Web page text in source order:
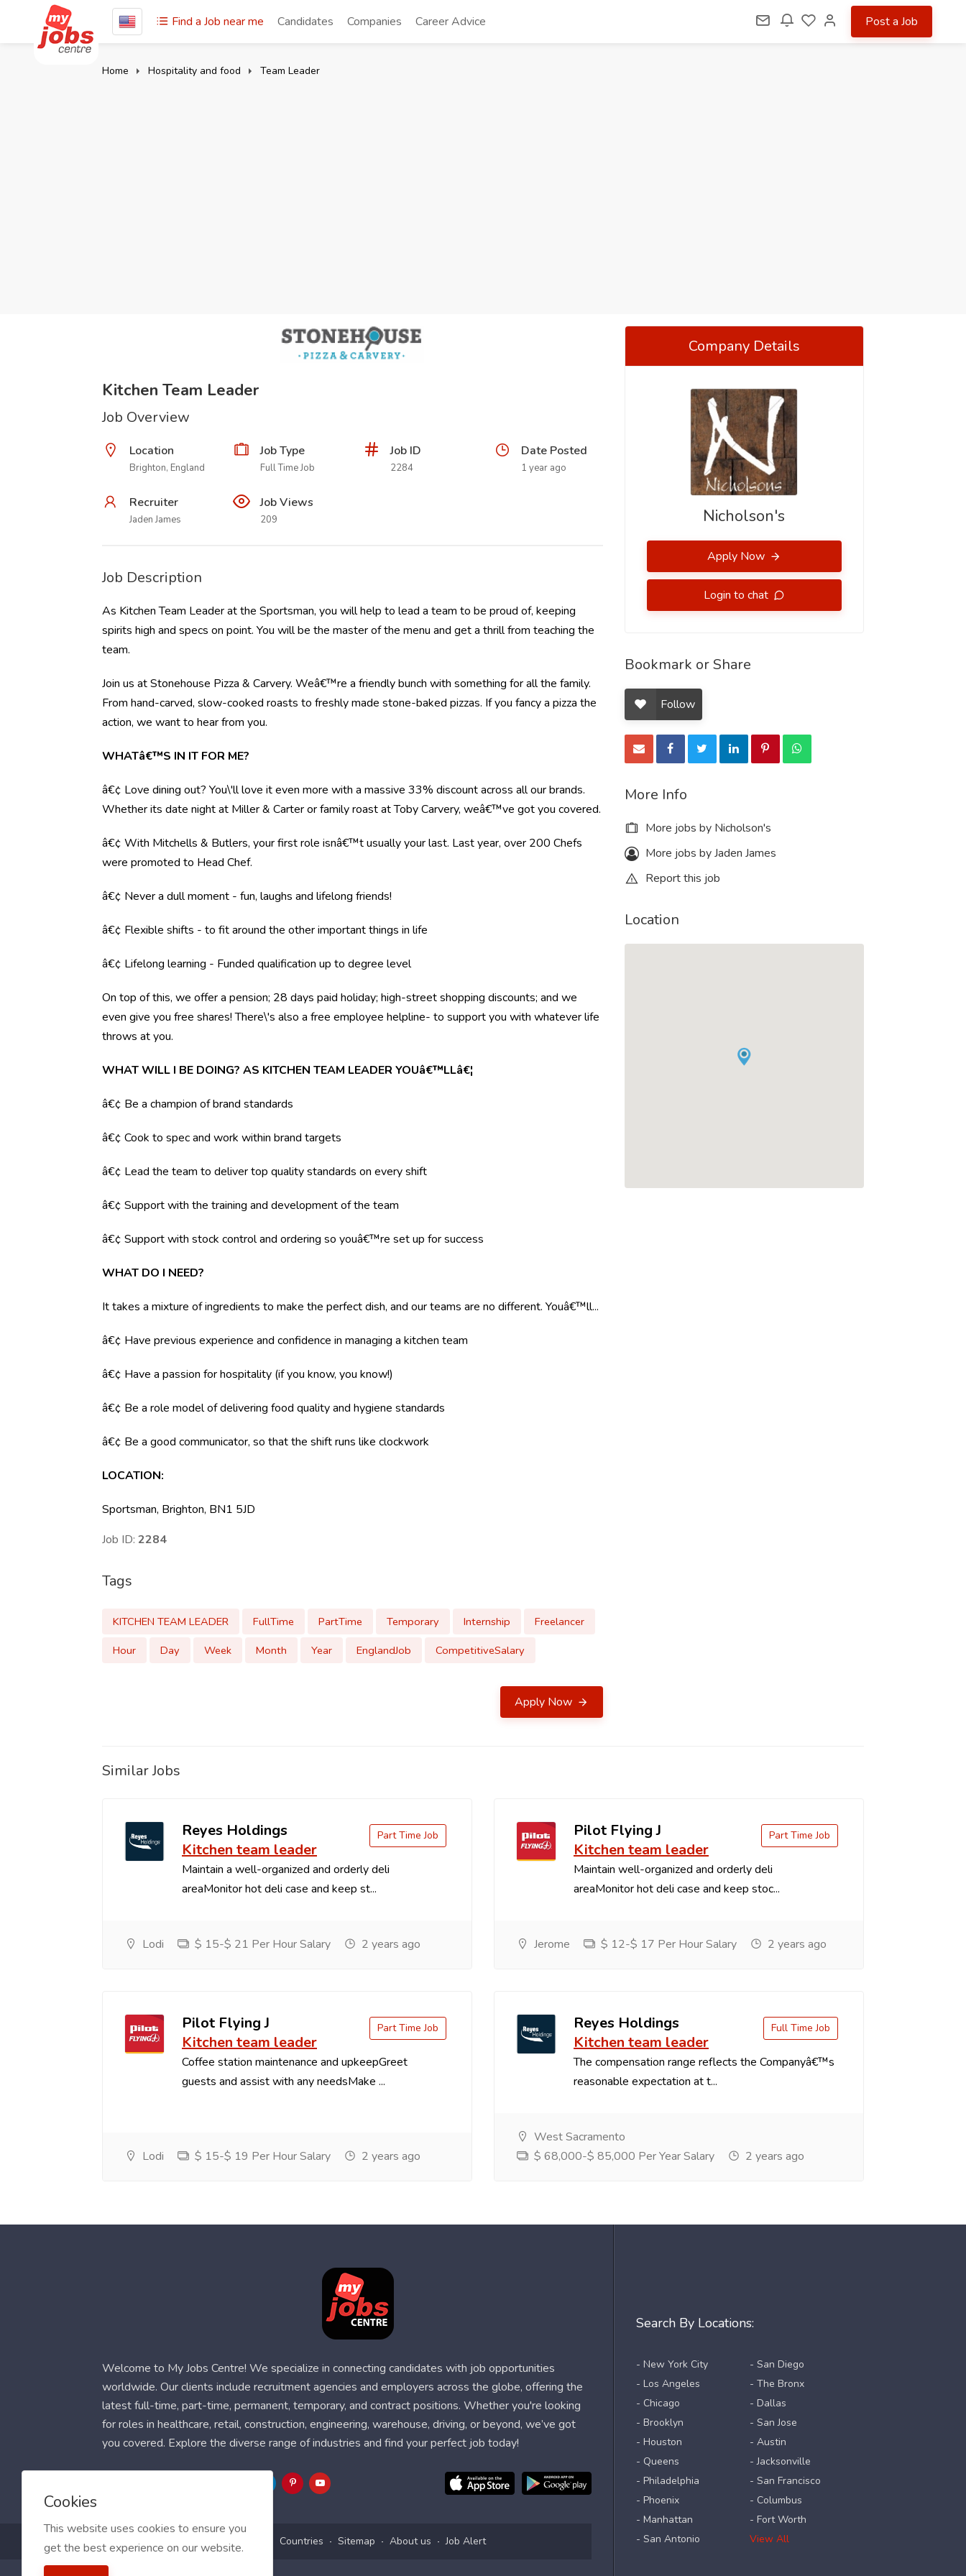
Find a Job near me Candidates Companies Career Advice Post a Job
Home Hospitality and food Team Leader
Kitchen Team Leader
Job Overview
Location
Brighton, England
Job Type
Full Time Job
Job ID
2284
Date Posted
1 year ago
Recruiter
Jaden James
Job Views
209
Job Description
As Kitchen Team Leader at the Sportsman, you will help to lead a team to be proud of, keeping
spirits high and specs on point. You will be the master of the menu and get a thrill from teaching the
team.
Join us at Stonehouse Pizza & Carvery. Weâ€™re a friendly bunch with something for all the family.
From hand-carved, slow-cooked roasts to freshly made stone-baked pizzas. If you fancy a pizza the
action, we want to hear from you.
WHATâ€™S IN IT FOR ME?
â€¢ Love dining out? You\'ll love it even more with a massive 33% discount across all our brands.
Whether its date night at Miller & Carter or family roast at Toby Carvery, weâ€™ve got you covered.
â€¢ With Mitchells & Butlers, your first role isnâ€™t usually your last. Last year, over 200 Chefs
were promoted to Head Chef.
â€¢ Never a dull moment - fun, laughs and lifelong friends!
â€¢ Flexible shifts - to fit around the other important things in life
â€¢ Lifelong learning - Funded qualification up to degree level
On top of this, we offer a pension; 28 days paid holiday; high-street shopping discounts; and we
even give you free shares! There\'s also a free employee helpline- to support you with whatever life
throws at you.
WHAT WILL I BE DOING? AS KITCHEN TEAM LEADER YOUâ€™LLâ€¦
â€¢ Be a champion of brand standards
â€¢ Cook to spec and work within brand targets
â€¢ Lead the team to deliver top quality standards on every shift
â€¢ Support with the training and development of the team
â€¢ Support with stock control and ordering so youâ€™re set up for success
WHAT DO I NEED?
It takes a mixture of ingredients to make the perfect dish, and our teams are no different. Youâ€™ll...
â€¢ Have previous experience and confidence in managing a kitchen team
â€¢ Have a passion for hospitality (if you know, you know!)
â€¢ Be a role model of delivering food quality and hygiene standards
â€¢ Be a good communicator, so that the shift runs like clockwork
LOCATION:
Sportsman, Brighton, BN1 5JD
Job ID: 2284
Tags
KITCHEN TEAM LEADER FullTime PartTime Temporary Internship
Freelancer
Hour
Day Week Month Year EnglandJob CompetitiveSalary
Apply Now
Company Details
Nicholson's
Apply Now
Login to chat
Bookmark or Share
Follow
More Info
More jobs by Nicholson's
More jobs by Jaden James
Report this job
Location
Similar Jobs
Reyes Holdings
Kitchen team leader
Maintain a well-organized and orderly deli
areaMonitor hot deli case and keep st...
Part Time Job
Lodi $ 15-$ 21 Per Hour Salary 2 years ago
Pilot Flying J
Kitchen team leader
Maintain well-organized and orderly deli
areaMonitor hot deli case and keep stoc...
Part Time Job
Jerome $ 12-$ 17 Per Hour Salary 2 years ago
Pilot Flying J
Kitchen team leader
Coffee station maintenance and upkeepGreet
guests and assist with any needsMake ...
Part Time Job
Lodi $ 15-$ 19 Per Hour Salary 2 years ago
Reyes Holdings
Kitchen team leader
The compensation range reflects the Companyâ€™s
reasonable expectation at t...
Full Time Job
West Sacramento
$ 68,000-$ 85,000 Per Year Salary
2 years ago
Search By Locations:
- New York City
- Los Angeles
- Chicago
- Brooklyn
- Houston
- Queens
- Philadelphia
- Phoenix
- Manhattan
- San Antonio
- San Diego
- The Bronx
- Dallas
- San Jose
- Austin
- Jacksonville
- San Francisco
- Columbus
- Fort Worth
View All
Welcome to My Jobs Centre! We specialize in connecting candidates with job opportunities
worldwide. Our clients include recruitment agencies and employers across the globe, offering the
latest full-time, part-time, permanent, temporary, and contract positions. Whether you're looking
for roles in healthcare, retail, construction, engineering, warehouse, driving, or beyond, we’ve got
you covered. Explore the diverse range of industries and find your perfect job today!
Blog FAQ Contact Countries Sitemap About us Job Alert
Cookies
This website uses cookies to ensure you
get the best experience on our website.